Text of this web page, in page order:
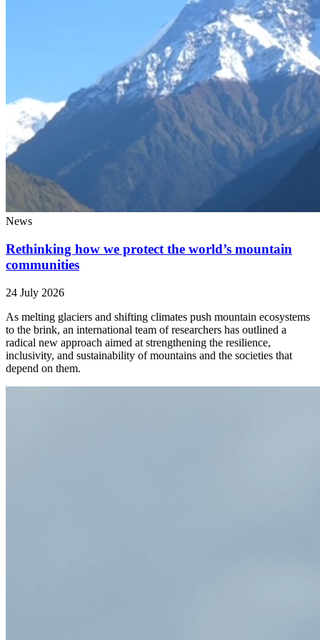
News
Rethinking how we protect the world’s mountain
communities
24 July 2026
As melting glaciers and shifting climates push mountain ecosystems
to the brink, an international team of researchers has outlined a
radical new approach aimed at strengthening the resilience,
inclusivity, and sustainability of mountains and the societies that
depend on them.